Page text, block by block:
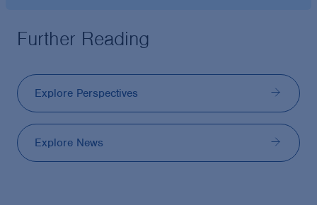
Further Reading
Explore Perspectives
Explore News